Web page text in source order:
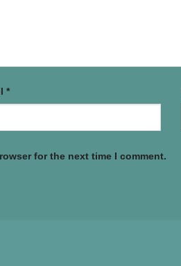
*
for the next time I comment.